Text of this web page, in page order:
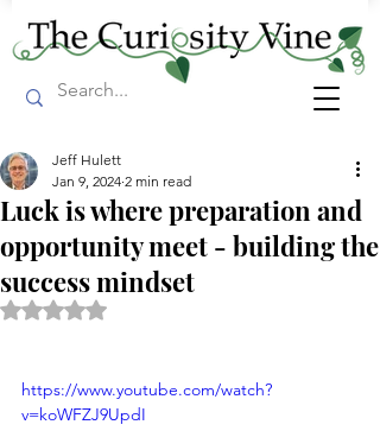
Luck is where preparation and
opportunity meet - building the
success mindset
Jeff Hulett
Jan 9, 2024 2 min read
Rated NaN out of 5 stars.
https://www.youtube.com/watch?
v=koWFZJ9UpdI